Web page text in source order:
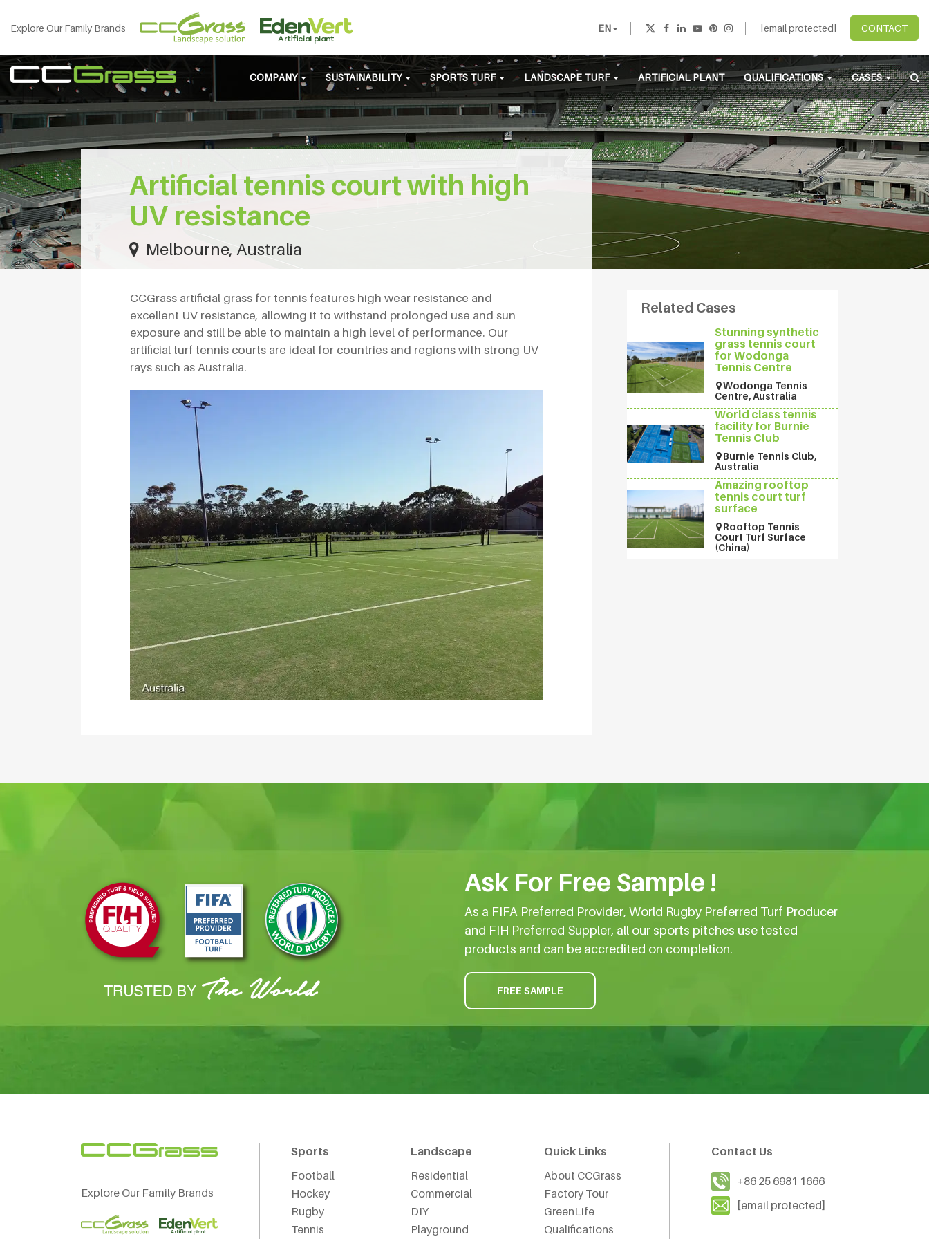
Explore Our Family Brands EN [email protected] CONTACT
COMPANY SUSTAINABILITY SPORTS TURF LANDSCAPE TURF ARTIFICIAL PLANT QUALIFICATIONS CASES
Artificial tennis court with high
UV resistance
Melbourne, Australia
CCGrass artificial grass for tennis features high wear resistance and
excellent UV resistance, allowing it to withstand prolonged use and sun
exposure and still be able to maintain a high level of performance. Our
artificial turf tennis courts are ideal for countries and regions with strong UV
rays such as Australia.
Related Cases
Stunning synthetic
grass tennis court
for Wodonga
Tennis Centre
Wodonga Tennis
Centre, Australia
World class tennis
facility for Burnie
Tennis Club
Burnie Tennis Club,
Australia
Amazing rooftop
tennis court turf
surface
Rooftop Tennis
Court Turf Surface
(China)
Ask For Free Sample !
As a FIFA Preferred Provider, World Rugby Preferred Turf Producer
and FIH Preferred Suppler, all our sports pitches use tested
products and can be accredited on completion.
FREE SAMPLE
Explore Our Family Brands
Sports
Football
Hockey
Rugby
Tennis
Landscape
Residential
Commercial
DIY
Playground
Quick Links
About CCGrass
Factory Tour
GreenLife
Qualifications
Contact Us
+86 25 6981 1666
[email protected]